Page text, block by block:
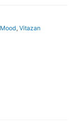
, Vitazan